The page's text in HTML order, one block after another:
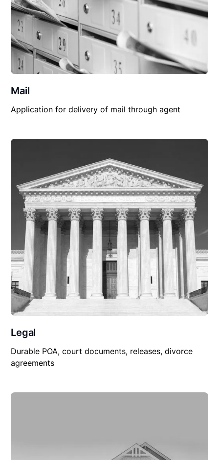
Mail
Application for delivery of mail through agent
Legal
Durable POA, court documents, releases, divorce
agreements